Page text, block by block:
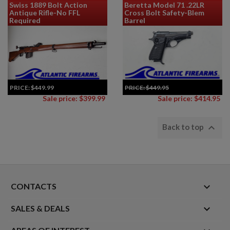
Swiss 1889 Bolt Action
Antique Rifle-No FFL
Required
PRICE:$449.99
Sale price: $399.99
Beretta Model 71 .22LR
Cross Bolt Safety-Blem
Barrel
PRICE:$449.95
Sale price: $414.95
Back to top 
CONTACTS keyboard_arrow_down
SALES & DEALS 